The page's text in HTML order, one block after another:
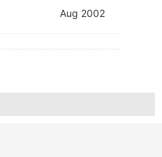
Aug 2002